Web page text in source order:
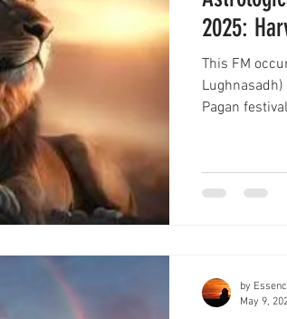
2025:
This FM
Pagan
by
May 9,